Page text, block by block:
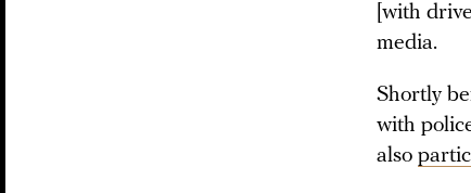
[with
media.
Shortly
with
also